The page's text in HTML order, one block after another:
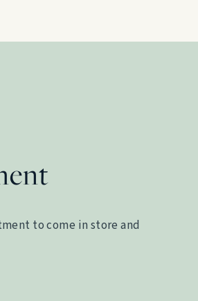
to come in store and